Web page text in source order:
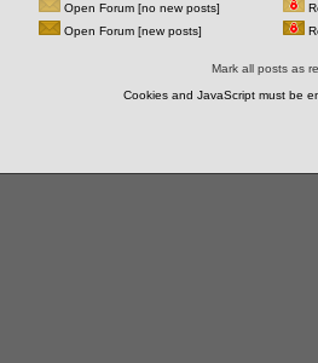
Open Forum [no new posts]
Open Forum [new posts]
Mark all posts as
Cookies and JavaScript must be